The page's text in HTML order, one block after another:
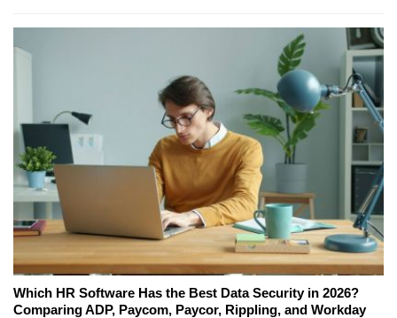
Which HR Software Has the Best Data Security in 2026?
Comparing ADP, Paycom, Paycor, Rippling, and Workday